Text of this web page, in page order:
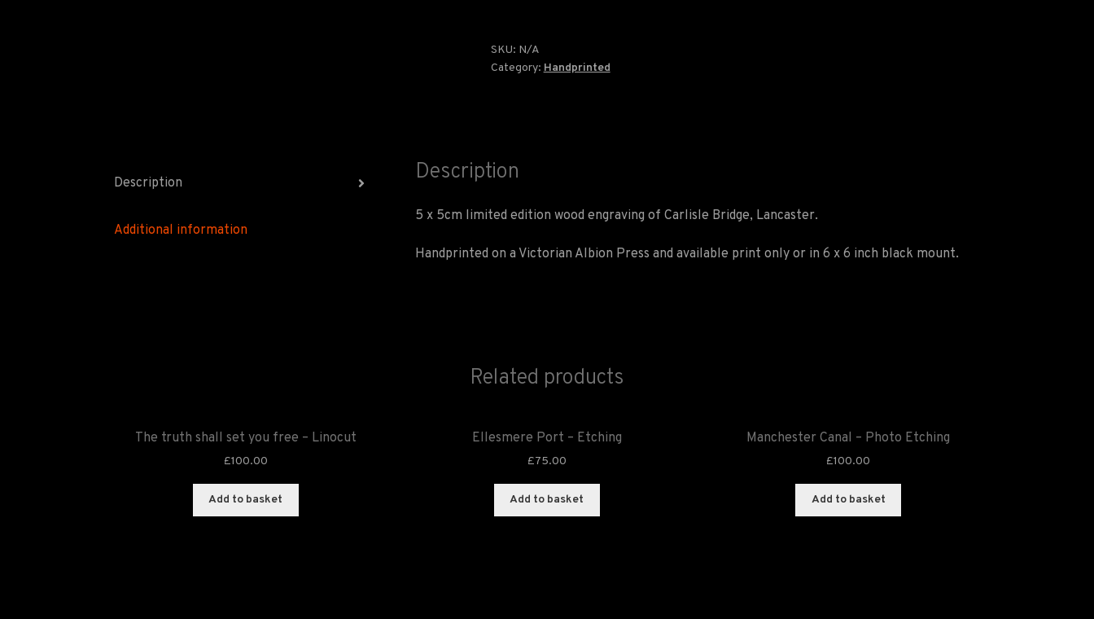
quantity
SKU: N/A
Category: Handprinted
Description
Additional information
Description
5 x 5cm limited edition wood engraving of Carlisle Bridge, Lancaster.
Handprinted on a Victorian Albion Press and available print only or in 6 x 6 inch black mount.
Related products
The truth shall set you free – Linocut
£100.00
Add to basket
Ellesmere Port – Etching
£75.00
Add to basket
Manchester Canal – Photo Etching
£100.00
Add to basket